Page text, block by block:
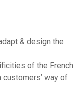
& design the
of the French
customers’ way of